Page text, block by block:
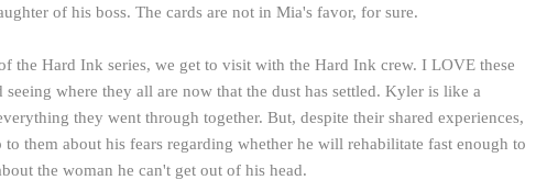
of his boss. The cards are not in Mia's favor, for sure.
the Hard Ink series, we get to visit with the Hard Ink crew. I LOVE these
where they all are now that the dust has settled. Kyler is like a
they went through together. But, despite their shared experiences,
them about his fears regarding whether he will rehabilitate fast enough to
the woman he can't get out of his head.